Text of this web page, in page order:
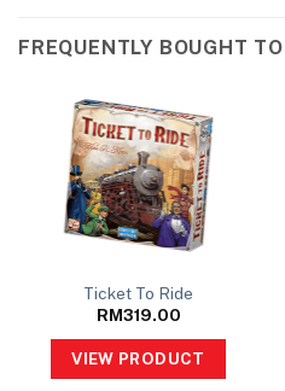
FREQUENTLY BOUGHT
Ticket To Ride
RM319.00
VIEW PRODUCT